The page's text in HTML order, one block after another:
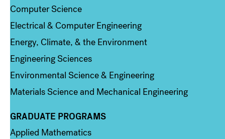
Computer Science
Electrical & Computer Engineering
Energy, Climate, & the Environment
Engineering Sciences
Environmental Science & Engineering
Materials Science and Mechanical Engineering
Column 2
GRADUATE PROGRAMS
Applied Mathematics